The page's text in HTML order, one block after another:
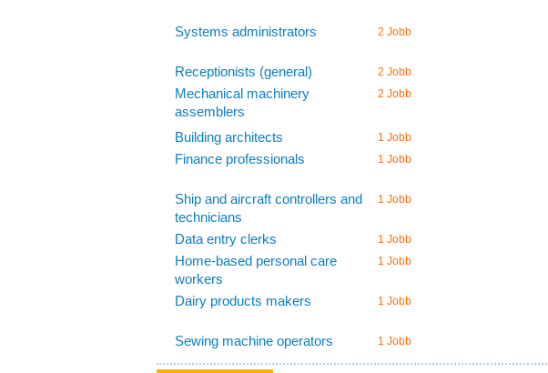
Systems administrators 2 Jobb
Receptionists (general) 2 Jobb
Mechanical machinery
assemblers
2 Jobb
Building architects 1 Jobb
Finance professionals 1 Jobb
Ship and aircraft controllers and
technicians
1 Jobb
Data entry clerks 1 Jobb
Home-based personal care
workers
1 Jobb
Dairy products makers 1 Jobb
Sewing machine operators 1 Jobb